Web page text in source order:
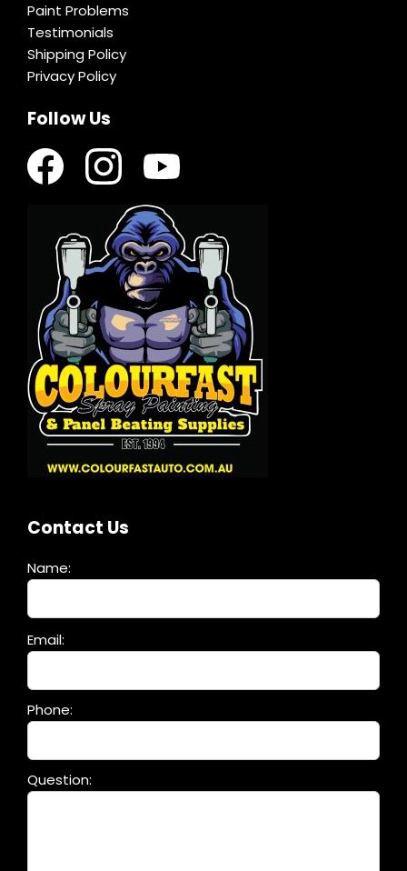
Paint Problems
Testimonials
Shipping Policy
Privacy Policy
Follow Us
Contact Us
Name:
Please
leave
field
empty.
Email:
Phone:
Question: